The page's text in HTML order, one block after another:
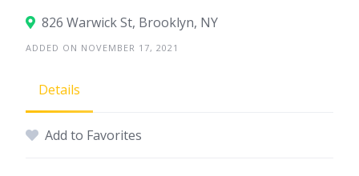
826 Warwick St, Brooklyn, NY
ADDED ON NOVEMBER 17, 2021
Details
Add to Favorites